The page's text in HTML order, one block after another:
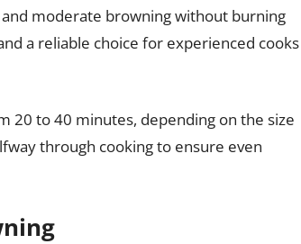
moderate browning without burning
a reliable choice for experienced cooks
20 to 40 minutes, depending on the size
through cooking to ensure even